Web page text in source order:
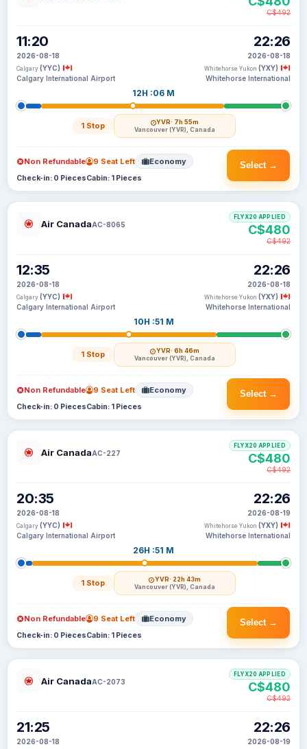
11:20
2026-08-18
Calgary (YYC)
Calgary International Airport
12H :06 M
1 Stop YVR· 7h 55m
Vancouver (YVR), Canada
22:26
2026-08-18
Whitehorse Yukon (YXY)
Whitehorse International
C$492
Select →
Non Refundable 9 Seat Left Economy
Check-in: 0 PiecesCabin: 1 Pieces
Air CanadaAC-8065
12:35
2026-08-18
Calgary (YYC)
Calgary International Airport
10H :51 M
1 Stop YVR· 6h 46m
Vancouver (YVR), Canada
22:26
2026-08-18
Whitehorse Yukon (YXY)
Whitehorse International
FLYX20 APPLIED
C$480
C$492
Select →
Non Refundable 9 Seat Left Economy
Check-in: 0 PiecesCabin: 1 Pieces
Air CanadaAC-227
20:35
2026-08-18
Calgary (YYC)
Calgary International Airport
26H :51 M
1 Stop YVR· 22h 43m
Vancouver (YVR), Canada
22:26
2026-08-19
Whitehorse Yukon (YXY)
Whitehorse International
FLYX20 APPLIED
C$480
C$492
Select →
Non Refundable 9 Seat Left Economy
Check-in: 0 PiecesCabin: 1 Pieces
Air CanadaAC-2073
21:25
2026-08-18
22:26
2026-08-19
FLYX20 APPLIED
C$480
C$492